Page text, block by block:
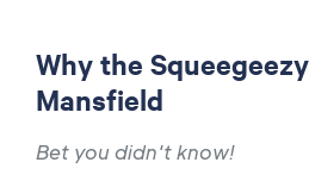
Why the
Mansfield
Bet you didn't know!